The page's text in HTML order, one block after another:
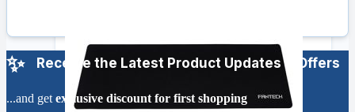
Receive the Latest Product Updates & Offers
...and get exclusive discount for first shopping